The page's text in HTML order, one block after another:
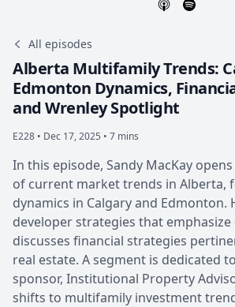
All episodes
Alberta Multifamily Trends:
Edmonton Dynamics,
and Wrenley Spotlight
E228 • Dec 17, 2025 • 7 mins
In this episode, Sandy MacKay
of current market trends in Alberta,
dynamics in Calgary and Edmonton.
developer strategies that emphasize
discusses financial strategies
real estate. A segment is dedicated
sponsor, Institutional Property
shifts to multifamily investment